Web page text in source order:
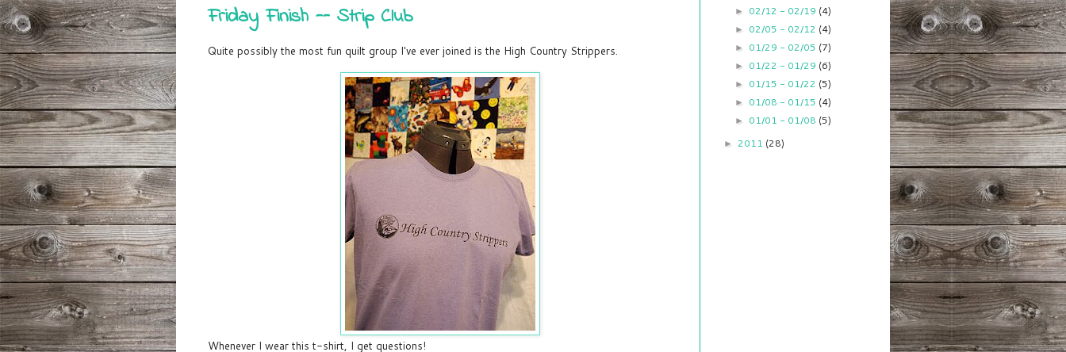
Friday Finish -- Strip Club
Quite possibly the most fun quilt group I've ever joined is the High Country Strippers.
Whenever I wear this t-shirt, I get questions!
► 02/12 - 02/19 (4)
► 02/05 - 02/12 (4)
► 01/29 - 02/05 (7)
► 01/22 - 01/29 (6)
► 01/15 - 01/22 (5)
► 01/08 - 01/15 (4)
► 01/01 - 01/08 (5)
► 2011 (28)